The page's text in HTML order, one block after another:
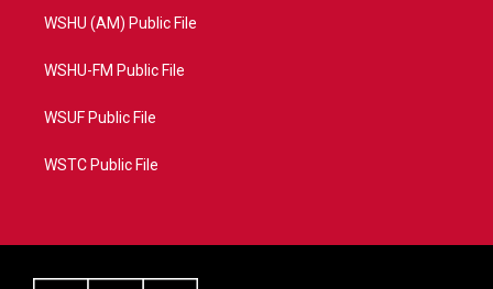
WSHU (AM) Public File
WSHU-FM Public File
WSUF Public File
WSTC Public File